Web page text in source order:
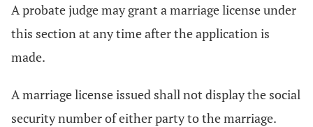
A probate judge may grant a marriage license under
this section at any time after the application is
made.
A marriage license issued shall not display the social
security number of either party to the marriage.